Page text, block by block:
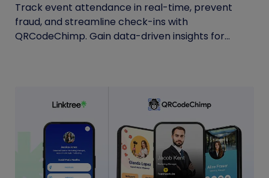
Track event attendance in real-time, prevent
fraud, and streamline check-ins with
QRCodeChimp. Gain data-driven insights for...